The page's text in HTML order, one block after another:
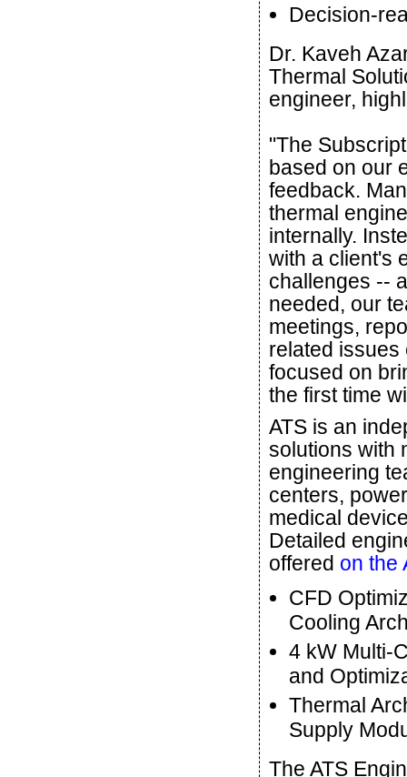
Decision-
Dr. Kaveh
Thermal
engineer,
"The
based on our
feedback.
thermal
internally.
with a client's
challenges --
needed, our
meetings,
related issues
focused on
the first time
ATS is an
solutions with
engineering
centers,
medical
Detailed
offered on the
CFD
Cooling
4 kW Multi-
and
Thermal
Supply
The ATS